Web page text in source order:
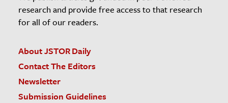
research and provide free access to that research
for all of our readers.
About JSTOR Daily
Contact The Editors
Newsletter
Submission Guidelines